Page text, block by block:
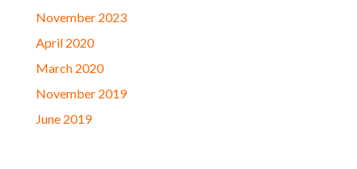
November 2023
April 2020
March 2020
November 2019
June 2019